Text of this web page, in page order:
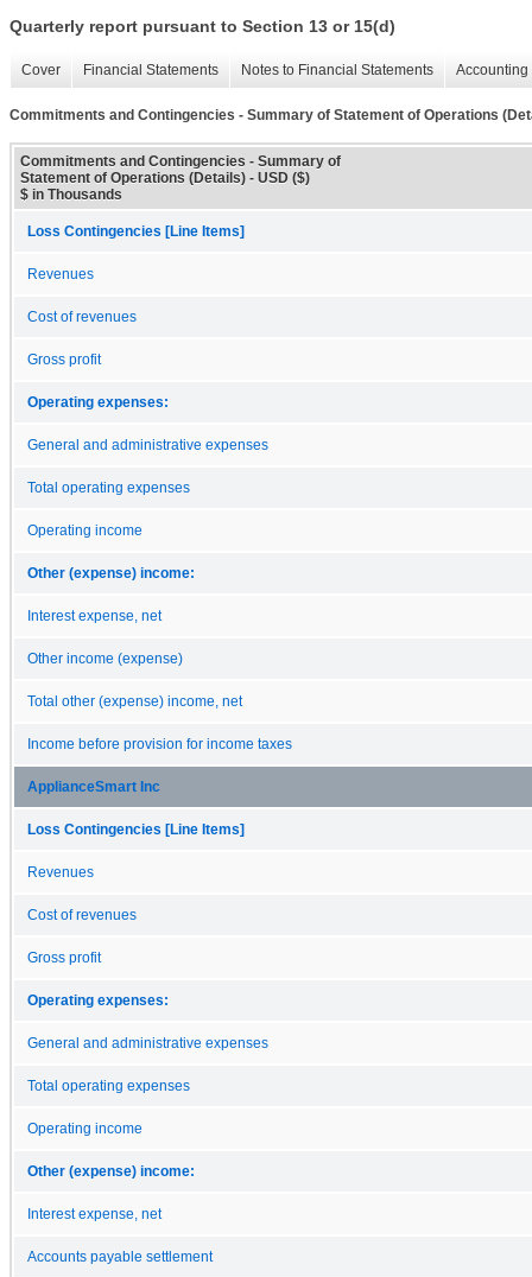
Quarterly report pursuant to Section 13 or 15(d)
Cover Financial Statements Notes to Financial Statements
Commitments and Contingencies - Summary of Statement of Operations
Commitments and Contingencies - Summary of
Statement of Operations (Details) - USD ($)
$ in Thousands
Loss Contingencies [Line Items]
Revenues
Cost of revenues
Gross profit
Operating expenses:
General and administrative expenses
Total operating expenses
Operating income
Other (expense) income:
Interest expense, net
Other income (expense)
Total other (expense) income, net
Income before provision for income taxes
ApplianceSmart Inc
Loss Contingencies [Line Items]
Revenues
Cost of revenues
Gross profit
Operating expenses:
General and administrative expenses
Total operating expenses
Operating income
Other (expense) income:
Interest expense, net
Accounts payable settlement